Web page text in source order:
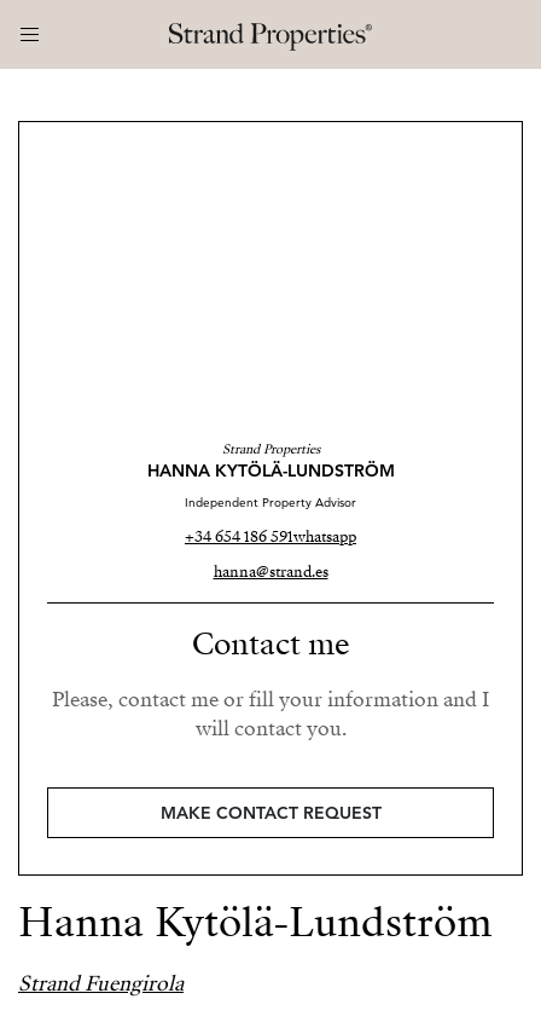
Strand Properties
HANNA KYTÖLÄ-LUNDSTRÖM
Independent Property Advisor
+34 654 186 591whatsapp
hanna@strand.es
Contact me
Please, contact me or fill your information and I
will contact you.
MAKE CONTACT REQUEST
Hanna Kytölä-Lundström
Strand Fuengirola